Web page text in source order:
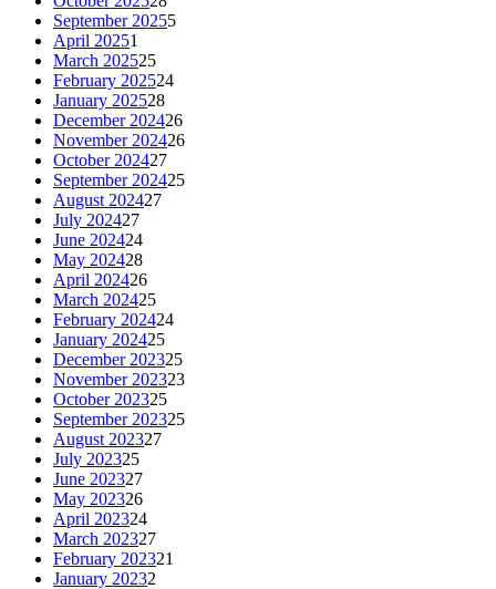
September 20255
April 20251
March 202525
February 202524
January 202528
December 202426
November 202426
October 202427
September 202425
August 202427
July 202427
June 202424
May 202428
April 202426
March 202425
February 202424
January 202425
December 202325
November 202323
October 202325
September 202325
August 202327
July 202325
June 202327
May 202326
April 202324
March 202327
February 202321
January 20232